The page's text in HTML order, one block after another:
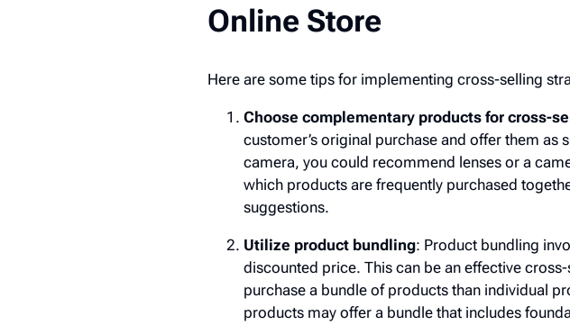
Online Store
Here are some tips for implementing cross-selling
Choose complementary products for cross-
customer’s original purchase and offer them
camera, you could recommend lenses or a
which products are frequently purchased
suggestions.
Utilize product bundling: Product bundling
discounted price. This can be an effective
purchase a bundle of products than individual
products may offer a bundle that includes